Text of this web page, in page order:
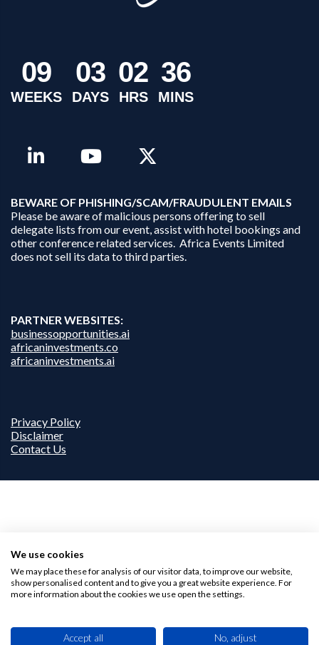
09
WEEKS
03
DAYS
02
HRS
36
MINS
BEWARE OF PHISHING/SCAM/FRAUDULENT EMAILS
Please be aware of malicious persons offering to sell
delegate lists from our event, assist with hotel bookings and
other conference related services. Africa Events Limited
does not sell its data to third parties.
PARTNER WEBSITES:
businessopportunities.ai
africaninvestments.co
africaninvestments.ai
Privacy Policy
Disclaimer
Contact Us
We use cookies
We may place these for analysis of our visitor data, to improve our website,
show personalised content and to give you a great website experience. For
more information about the cookies we use open the settings.
Accept all No, adjust